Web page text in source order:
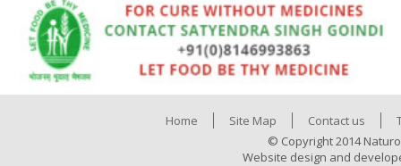
Home Site Map Contact us
© Copyright 2014
Website design and